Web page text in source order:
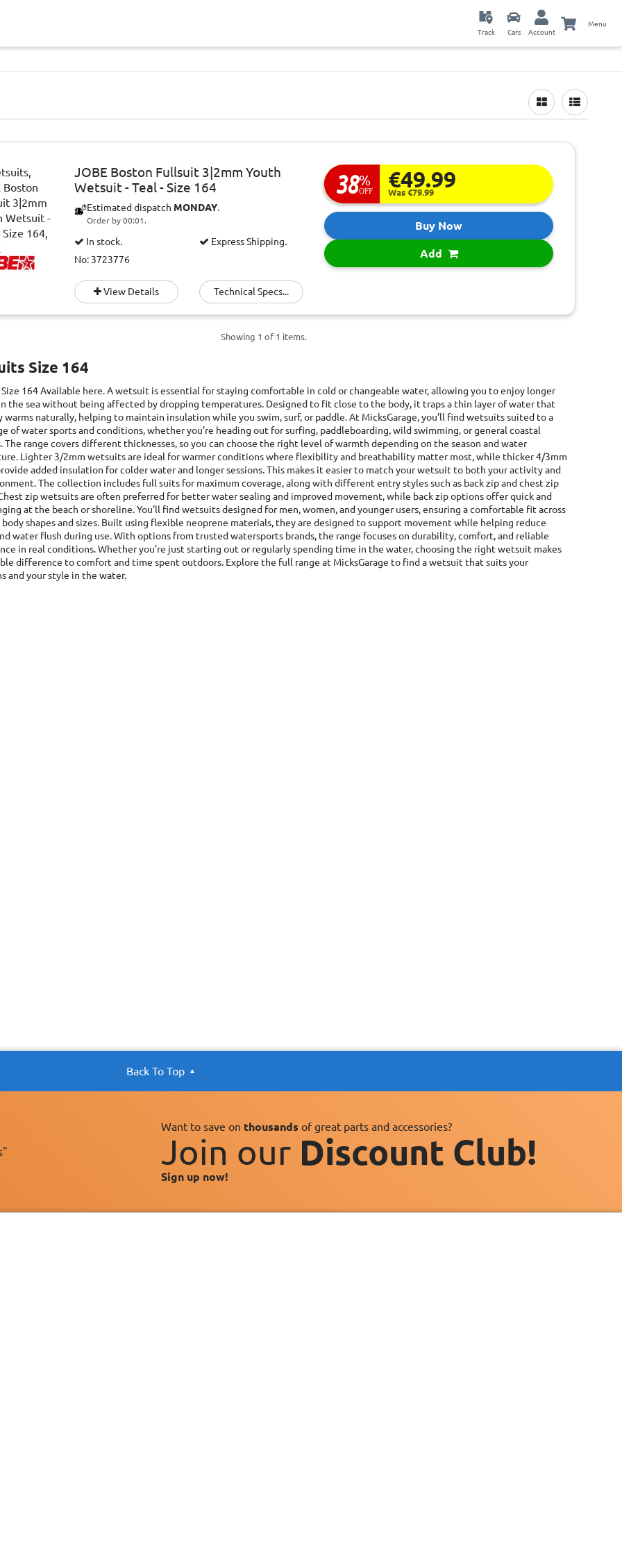
Track Cars Account
Menu
JOBE Boston Fullsuit 3|2mm Youth
Wetsuit - Teal - Size 164
Estimated dispatch MONDAY.
Order by 00:01.
In stock.
Express Shipping.
No: 3723776
View Details Technical Specs...
38%
OFF €49.99
Was €79.99
Buy Now
Add
Showing 1 of 1 items.
Size 164
164Available here. A wetsuit is essential for staying comfortable in cold or changeable water, allowing you to enjoy longer
the sea without being affected by dropping temperatures. Designed to fit close to the body, it traps a thin layer of water that
warms naturally, helping to maintain insulation while you swim, surf, or paddle. At MicksGarage, you’ll find wetsuits suited to a
of water sports and conditions, whether you’re heading out for surfing, paddleboarding, wild swimming, or general coastal
The range covers different thicknesses, so you can choose the right level of warmth depending on the season and water
Lighter 3/2mm wetsuits are ideal for warmer conditions where flexibility and breathability matter most, while thicker 4/3mm
added insulation for colder water and longer sessions. This makes it easier to match your wetsuit to both your activity and
The collection includes full suits for maximum coverage, along with different entry styles such as back zip and chest zip
zip wetsuits are often preferred for better water sealing and improved movement, while back zip options offer quick and
at the beach or shoreline. You’ll find wetsuits designed for men, women, and younger users, ensuring a comfortable fit across
shapes and sizes. Built using flexible neoprene materials, they are designed to support movement while helping reduce
water flush during use. With options from trusted watersports brands, the range focuses on durability, comfort, and reliable
in real conditions. Whether you’re just starting out or regularly spending time in the water, choosing the right wetsuit makes
difference to comfort and time spent outdoors. Explore the full range at MicksGarage to find a wetsuit that suits your
and your style in the water.
Back To Top
Want to save on thousands of great parts and accessories?
Join our Discount Club!
Sign up now!